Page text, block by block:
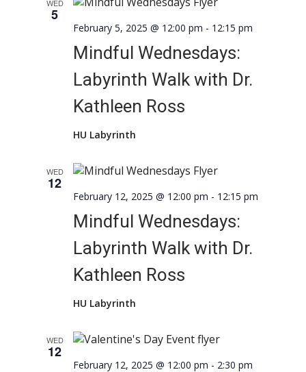
WED
5
Mindful Wednesdays:
Labyrinth Walk with Dr.
Kathleen Ross
February 5, 2025 @ 12:00 pm - 12:15 pm
HU Labyrinth
WED
12
Mindful Wednesdays:
Labyrinth Walk with Dr.
Kathleen Ross
February 12, 2025 @ 12:00 pm - 12:15 pm
HU Labyrinth
WED
12
February 12, 2025 @ 12:00 pm - 2:30 pm